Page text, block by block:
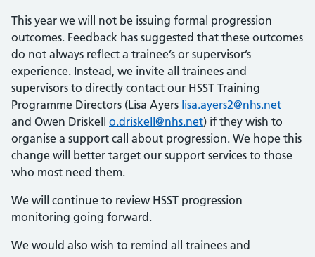
This year we will not be issuing formal progression
outcomes. Feedback has suggested that these outcomes
do not always reflect a trainee’s or supervisor’s
experience. Instead, we invite all trainees and
supervisors to directly contact our HSST Training
Programme Directors (Lisa Ayers lisa.ayers2@nhs.net
and Owen Driskell o.driskell@nhs.net) if they wish to
organise a support call about progression. We hope this
change will better target our support services to those
who most need them.
We will continue to review HSST progression
monitoring going forward.
We would also wish to remind all trainees and